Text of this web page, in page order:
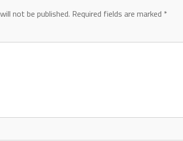
not be published. Required fields are marked *